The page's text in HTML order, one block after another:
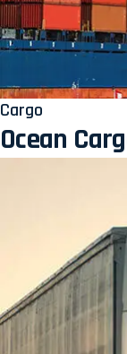
Cargo
Ocean